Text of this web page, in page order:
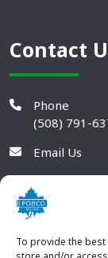
To provide the
Contact
Phone
(508) 791-
Email Us